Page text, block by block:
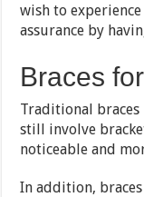
wish to
assurance by
Braces
Traditional braces
still involve
noticeable and
In addition,